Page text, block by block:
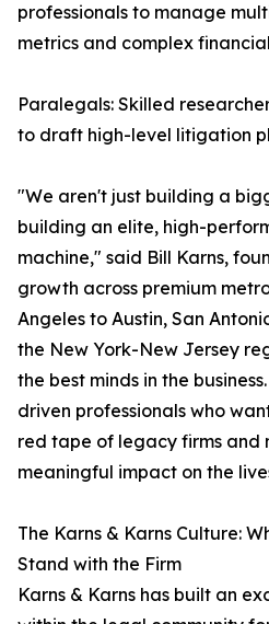
professionals to manage
metrics and complex
Paralegals: Skilled
to draft high-level litigation
"We aren't just building a
building an elite, high-
machine," said Bill Karns,
growth across premium
Angeles to Austin, San
the New York-New Jersey
the best minds in the
driven professionals who
red tape of legacy firms and
meaningful impact on the
The Karns & Karns Culture:
Stand with the Firm
Karns & Karns has built an